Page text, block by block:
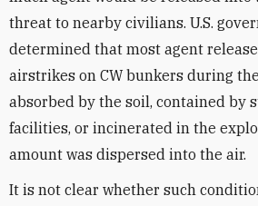
threat to nearby civilians. U.S.
determined that most agent
airstrikes on CW bunkers during
absorbed by the soil, contained by
facilities, or incinerated in the
amount was dispersed into the air.
It is not clear whether such